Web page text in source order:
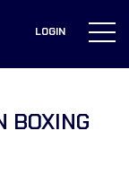
LOGIN
BOXING